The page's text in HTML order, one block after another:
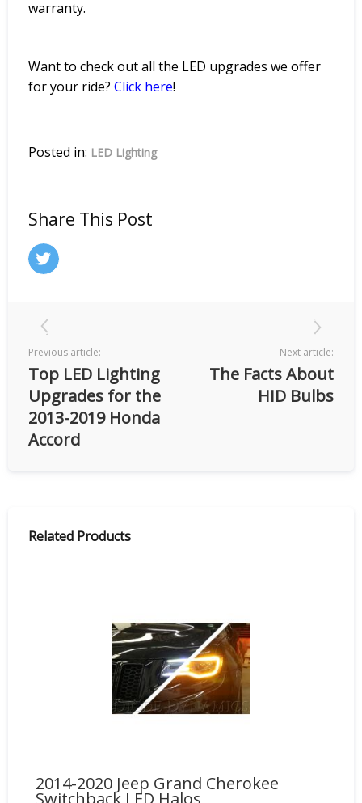
warranty.
Want to check out all the LED upgrades we offer
for your ride? Click here!
Posted in: LED Lighting
Share This Post
Previous article:
Top LED Lighting
Upgrades for the
2013-2019 Honda
Accord
Next article:
The Facts About
HID Bulbs
Related Products
2014-2020 Jeep Grand Cherokee
Switchback LED Halos